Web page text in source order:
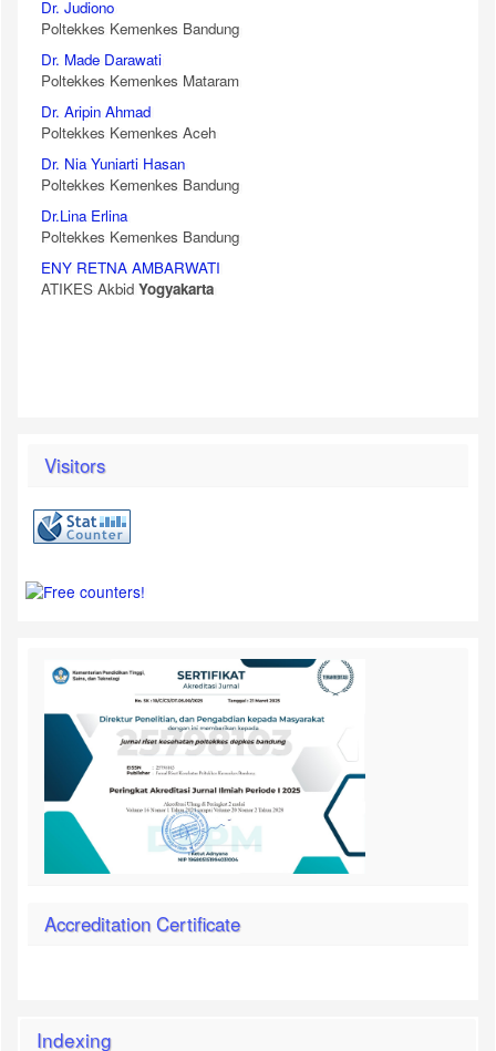
Dr. Judiono
Poltekkes Kemenkes Bandung
Dr. Made Darawati
Poltekkes Kemenkes Mataram
Dr. Aripin Ahmad
Poltekkes Kemenkes Aceh
Dr. Nia Yuniarti Hasan
Poltekkes Kemenkes Bandung
Dr.Lina Erlina
Poltekkes Kemenkes Bandung
ENY RETNA AMBARWATI
ATIKES Akbid Yogyakarta
Visitors
Accreditation Certificate
Indexing